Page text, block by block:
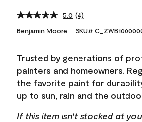
5.0 Read
Reviews.
link.
(4)
Benjamin Moore SKU#
Trusted by generations of
painters and homeowners.
the favorite paint for
up to sun, rain and the
If this item isn't stocked at